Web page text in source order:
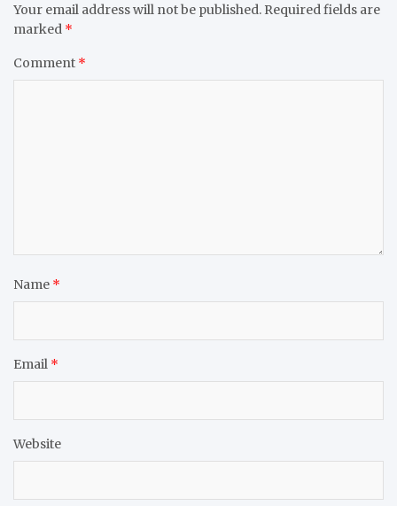
Your email address will not be published. Required fields are
marked *
Comment *
Name *
Email *
Website